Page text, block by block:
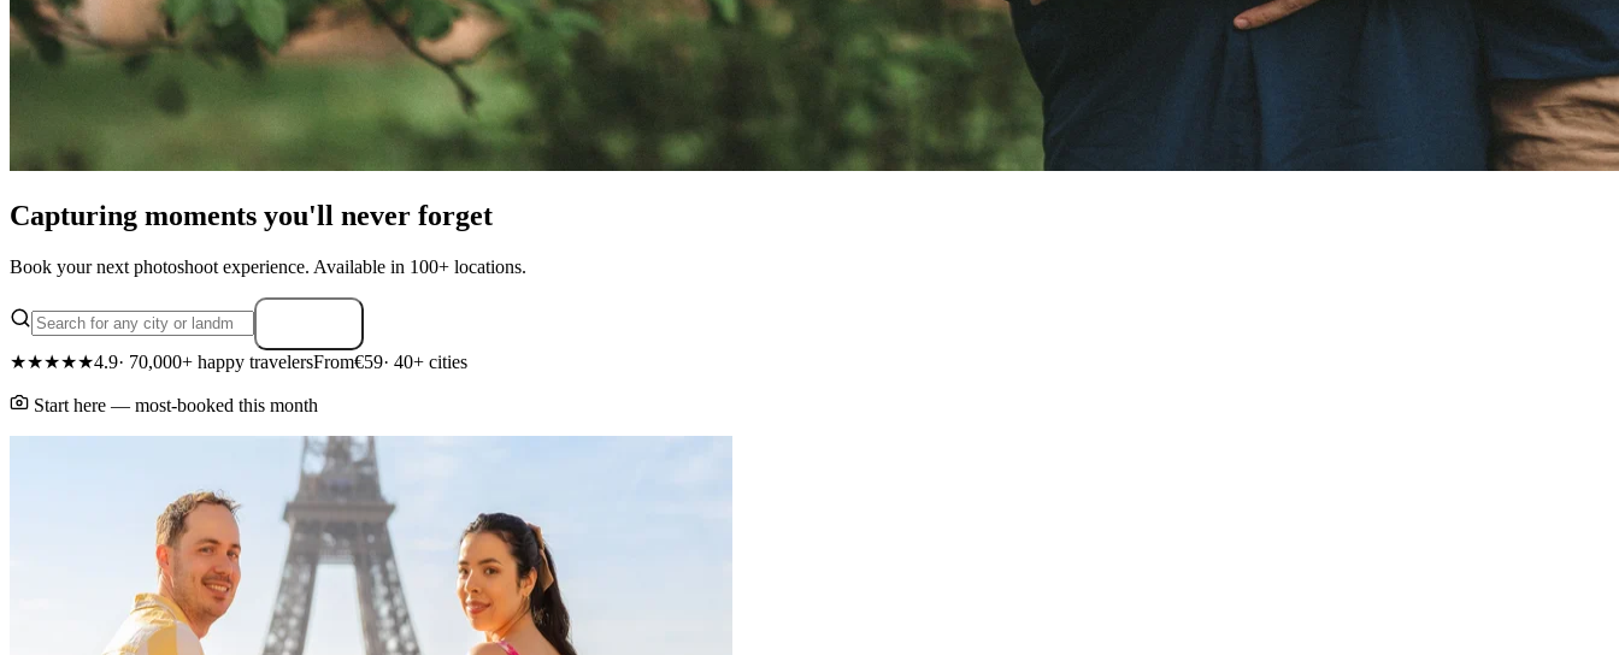
Capturing moments you'll never forget
Book your next photoshoot experience. Available in 100+ locations.
★★★★★4.9· 70,000+ happy travelersFrom€59· 40+ cities
Start here — most-booked this month